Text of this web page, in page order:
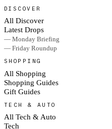
DISCOVER
All Discover
Latest Drops
— Monday Briefing
— Friday Roundup
SHOPPING
All Shopping
Shopping Guides
Gift Guides
TECH & AUTO
All Tech & Auto
Tech